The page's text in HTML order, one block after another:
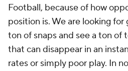
Football, because of how
position is. We are looking for
ton of snaps and see a ton of
that can disappear in an
rates or simply poor play. In